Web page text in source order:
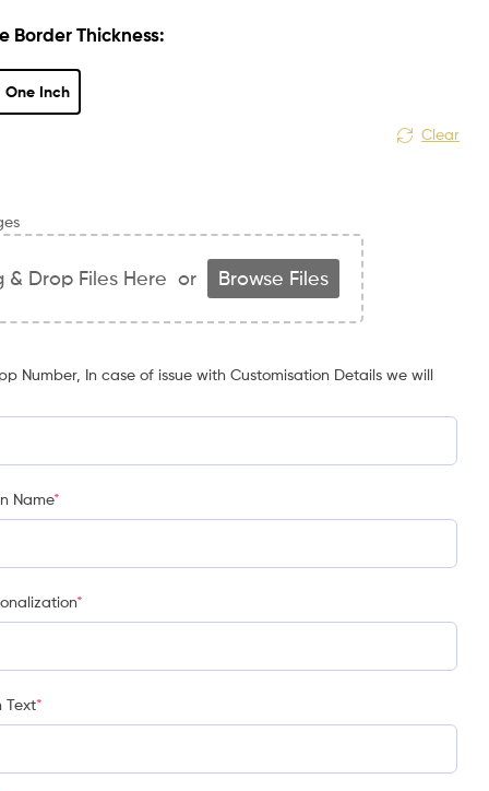
Border Thickness:
One Inch
Clear
& Drop Files Here or Browse Files
Number, In case of issue with Customisation Details we will
Name*
*
Text*